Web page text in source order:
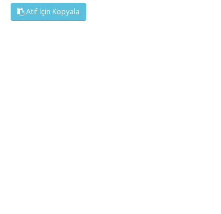
Atıf İçin Kopyala